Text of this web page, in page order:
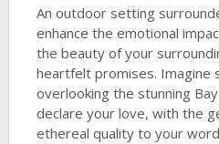
An outdoor setting
enhance the emotional
the beauty of your
heartfelt promises. Imagine
overlooking the stunning
declare your love, with the
ethereal quality to your